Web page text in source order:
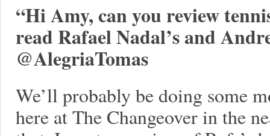
“Hi Amy, can you review
read Rafael Nadal’s and
@AlegriaTomas
We’ll probably be doing some
here at The Changeover in the